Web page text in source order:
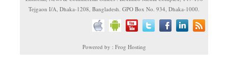
Tejgaon I/A, Dhaka-1208, Bangladesh. GPO Box No. 934, Dhaka-1000.
Powered by : Frog Hosting